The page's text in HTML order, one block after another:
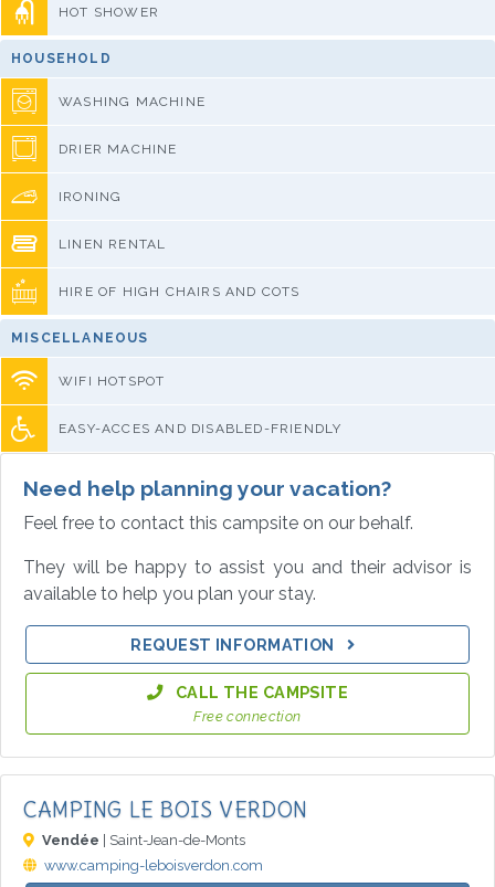
HOT SHOWER
HOUSEHOLD
WASHING MACHINE
DRIER MACHINE
IRONING
LINEN RENTAL
HIRE OF HIGH CHAIRS AND COTS
MISCELLANEOUS
WIFI HOTSPOT
EASY-ACCES AND DISABLED-FRIENDLY
Need help planning your vacation?
Feel free to contact this campsite on our behalf.
They will be happy to assist you and their advisor is
available to help you plan your stay.
REQUEST INFORMATION
CALL THE CAMPSITE
Free connection
CAMPING LE BOIS VERDON
Vendée | Saint-Jean-de-Monts
www.camping-leboisverdon.com